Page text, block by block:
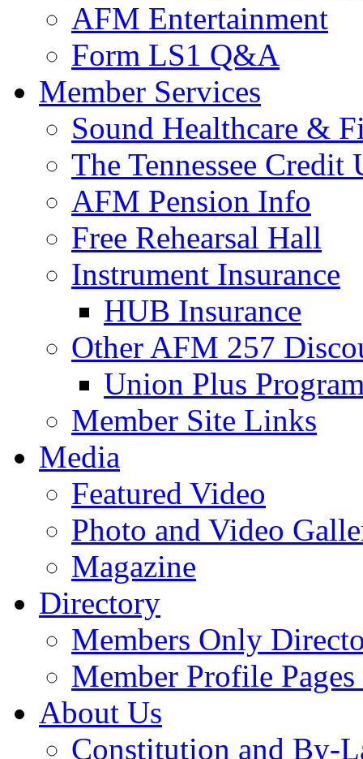
AFM Entertainment
Form LS1 Q&A
Member Services
Sound Healthcare &
The Tennessee Credit
AFM Pension Info
Free Rehearsal Hall
Instrument Insurance
HUB Insurance
Other AFM 257
Union Plus
Member Site Links
Media
Featured Video
Photo and Video
Magazine
Directory
Members Only
Member Profile
About Us
Constitution and By-